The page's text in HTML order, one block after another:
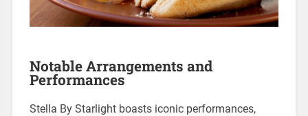
Notable Arrangements and
Performances
Stella By Starlight boasts iconic performances,